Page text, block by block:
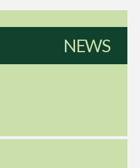
NEWS